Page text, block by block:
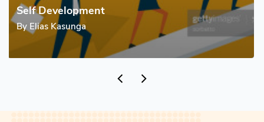
Self Development
By Elias Kasunga